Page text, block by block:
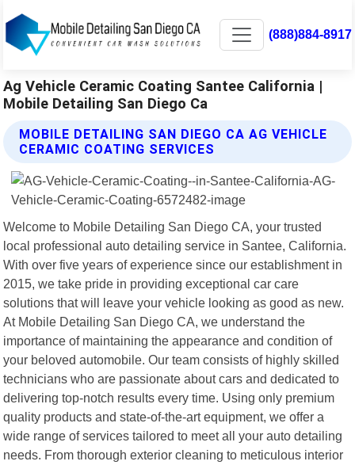
(888)884-8917
Ag Vehicle Ceramic Coating Santee California |
Mobile Detailing San Diego Ca
MOBILE DETAILING SAN DIEGO CA AG VEHICLE
CERAMIC COATING SERVICES
Welcome to Mobile Detailing San Diego CA, your trusted
local professional auto detailing service in Santee, California.
With over five years of experience since our establishment in
2015, we take pride in providing exceptional car care
solutions that will leave your vehicle looking as good as new.
At Mobile Detailing San Diego CA, we understand the
importance of maintaining the appearance and condition of
your beloved automobile. Our team consists of highly skilled
technicians who are passionate about cars and dedicated to
delivering top-notch results every time. Using only premium
quality products and state-of-the-art equipment, we offer a
wide range of services tailored to meet all your auto detailing
needs. From thorough exterior cleaning to meticulous interior